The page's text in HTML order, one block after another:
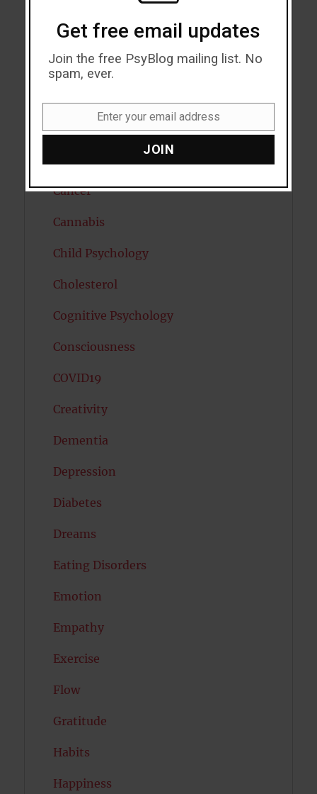
Bipolar Disorder
Blood Pressure
Brain Health
Cancer
Cannabis
Child Psychology
Cholesterol
Cognitive Psychology
Consciousness
COVID19
Creativity
Dementia
Depression
Diabetes
Dreams
Eating Disorders
Emotion
Empathy
Exercise
Flow
Gratitude
Habits
Happiness
Get free email updates
Join the free PsyBlog mailing list. No
spam, ever.
Enter your email address
JOIN